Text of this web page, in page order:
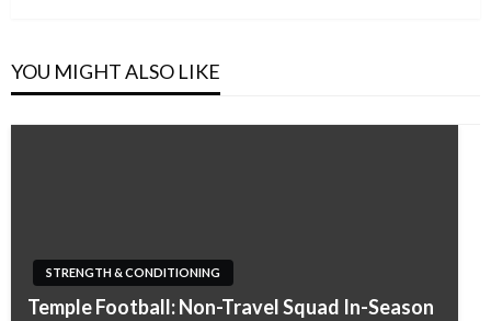
YOU MIGHT ALSO LIKE
STRENGTH & CONDITIONING
Temple Football: Non-Travel Squad In-Season